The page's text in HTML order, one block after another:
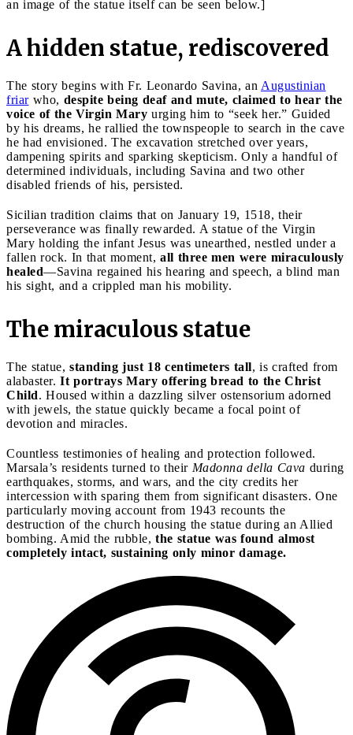
an image of the statue itself can be seen below.]
A hidden statue, rediscovered
The story begins with Fr. Leonardo Savina, an Augustinian
friarwho, despite being deaf and mute, claimed to hear the
voice of the Virgin Mary urging him to “seek her.” Guided
by his dreams, he rallied the townspeople to search in the cave
he had envisioned. The excavation stretched over years,
dampening spirits and sparking skepticism. Only a handful of
determined individuals, including Savina and two other
disabled friends of his, persisted.
Sicilian tradition claims that on January 19, 1518, their
perseverance was finally rewarded. A statue of the Virgin
Mary holding the infant Jesus was unearthed, nestled under a
fallen rock. In that moment, all three men were miraculously
healed—Savina regained his hearing and speech, a blind man
his sight, and a crippled man his mobility.
The miraculous statue
The statue, standing just 18 centimeters tall, is crafted from
alabaster. It portrays Mary offering bread to the Christ
Child. Housed within a dazzling silver ostensorium adorned
with jewels, the statue quickly became a focal point of
devotion and miracles.
Countless testimonies of healing and protection followed.
Marsala’s residents turned to their Madonna della Cava during
earthquakes, storms, and wars, and the city credits her
intercession with sparing them from significant disasters. One
particularly moving account from 1943 recounts the
destruction of the church housing the statue during an Allied
bombing. Amid the rubble, the statue was found almost
completely intact, sustaining only minor damage.